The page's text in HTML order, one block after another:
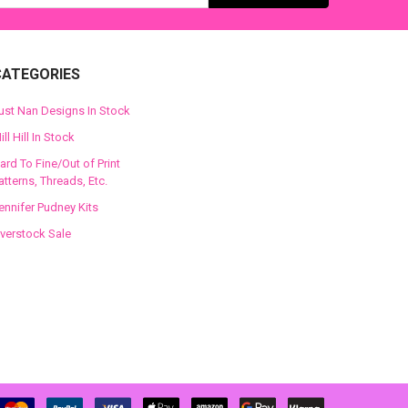
Nan Designs In Stock
Hill In Stock
To Fine/Out of Print
Threads, Etc.
Pudney Kits
Sale